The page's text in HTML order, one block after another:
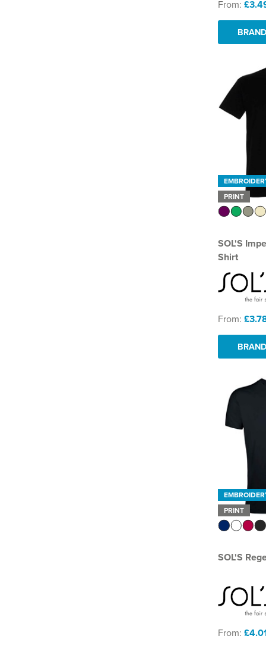
From:
PRINT
SOL'S
Shirt
From:
PRINT
SOL'S
From: